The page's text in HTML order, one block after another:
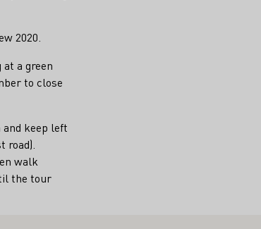
2020.
a green
to close
keep left
walk
the tour